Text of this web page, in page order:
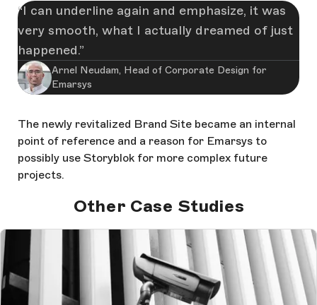
I can underline again and emphasize, it was
very smooth, what I actually dreamed of just
happened.
Arnel Neudam, Head of Corporate Design for
Emarsys
The newly revitalized Brand Site became an internal
point of reference and a reason for Emarsys to
possibly use Storyblok for more complex future
projects.
Other Case Studies